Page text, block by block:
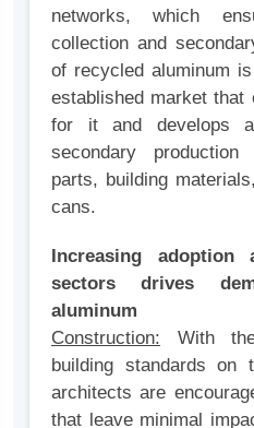
networks, which
collection and
of recycled aluminum
established market that
for it and develops
secondary
parts, building
cans.
Increasing adoption
sectors drives
aluminum
Construction: With
building standards on
architects are
that leave minimal